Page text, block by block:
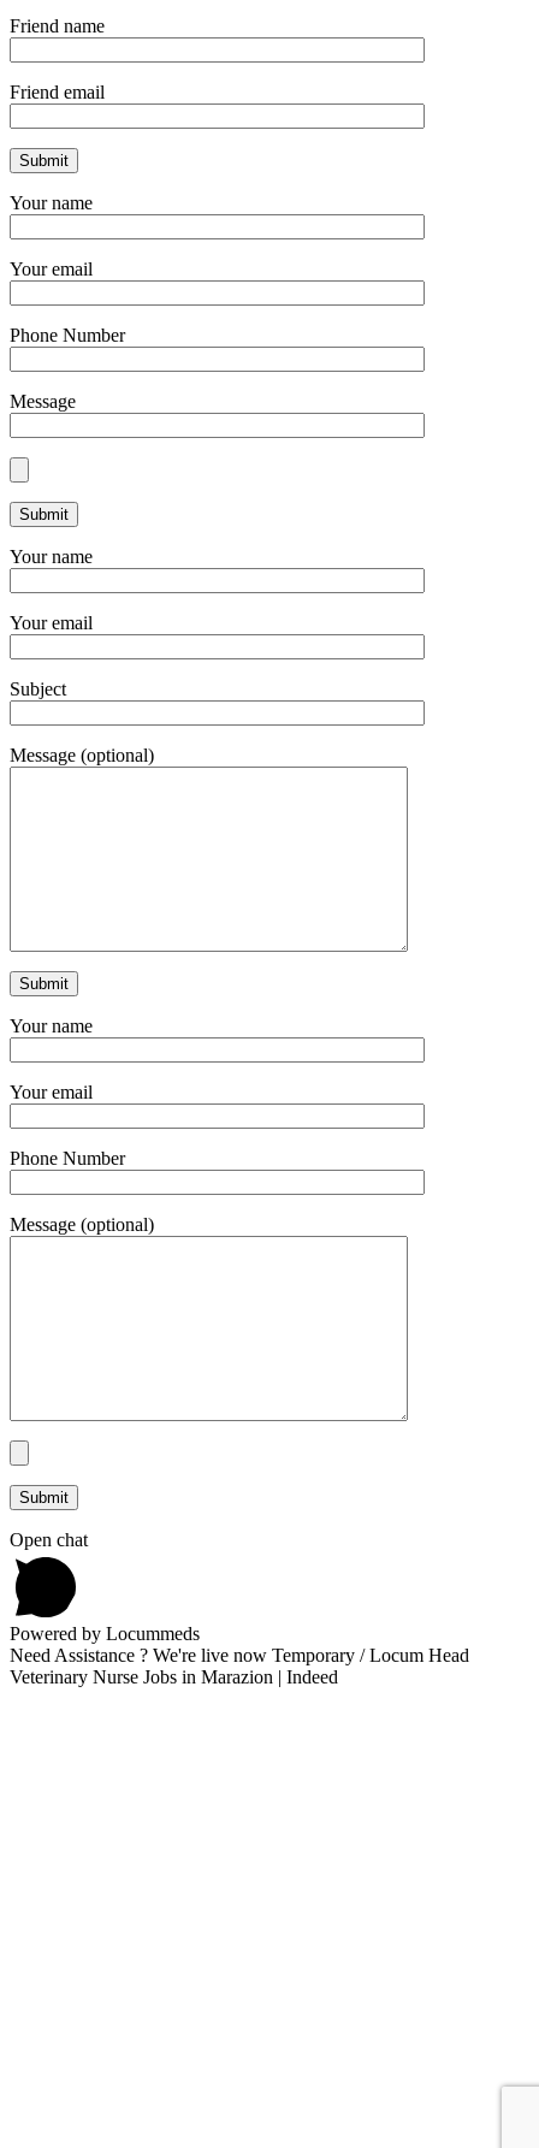
Friend name
Friend email
Your name
Your email
Phone Number
Message
Your name
Your email
Subject
Message (optional)
Your name
Your email
Phone Number
Message (optional)
Open chat
Powered by Locummeds
Need Assistance ? We're live now Temporary / Locum Head
Veterinary Nurse Jobs in Marazion | Indeed